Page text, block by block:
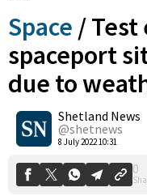
Space /Test
spaceport
due to
Shetland News
@shetnews
8 July 2022 10:31
0
Shares